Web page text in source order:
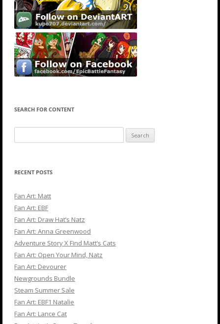
SEARCH FOR CONTENT
for:
RECENT POSTS
Fan Art: Matt
Fan Art: EBF
Fan Art: Draw Hat’s Natz
Fan Art: Anna Greenwood
Adventure Story X Find Matt’s Cats
Fan Art: Open Your Mind, Natz
Fan Art: Devourer
Newgrounds Bundle
Steam Summer Sale
Fan Art: EBF1 Natalie
Fan Art: Lance Cat